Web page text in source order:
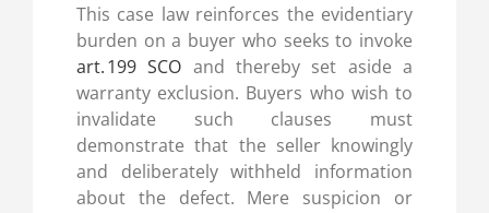
This case law reinforces the evidentiary
burden on a buyer who seeks to invoke
art. 199 SCO and thereby set aside a
warranty exclusion. Buyers who wish to
invalidate such clauses must
demonstrate that the seller knowingly
and deliberately withheld information
about the defect. Mere suspicion or